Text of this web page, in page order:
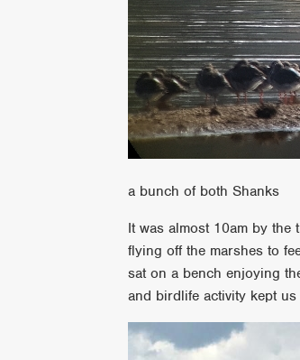
a bunch of both Shanks
It was almost 10am by the
flying off the marshes to
sat on a bench enjoying
and birdlife activity kept